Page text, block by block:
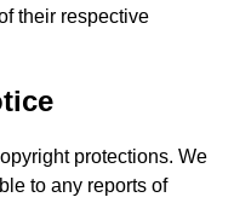
their respective
protections. We
to any reports of